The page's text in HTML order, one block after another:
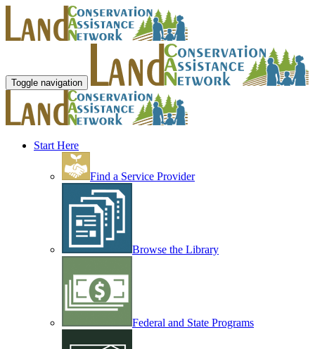
Toggle navigation
Start Here
Find a Service Provider
Browse the Library
Federal and State Programs